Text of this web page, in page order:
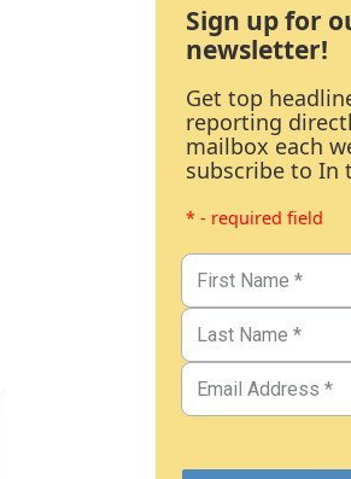
Sign up for
newsletter!
Get top
reporting
mailbox each
subscribe to In
* - required field